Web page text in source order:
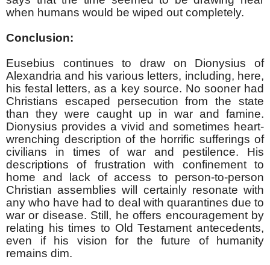
when humans would be wiped out completely.
Conclusion:
Eusebius continues to draw on Dionysius of
Alexandria and his various letters, including, here,
his festal letters, as a key source. No sooner had
Christians escaped persecution from the state
than they were caught up in war and famine.
Dionysius provides a vivid and sometimes heart-
wrenching description of the horrific sufferings of
civilians in times of war and pestilence. His
descriptions of frustration with confinement to
home and lack of access to person-to-person
Christian assemblies will certainly resonate with
any who have had to deal with quarantines due to
war or disease. Still, he offers encouragement by
relating his times to Old Testament antecedents,
even if his vision for the future of humanity
remains dim.